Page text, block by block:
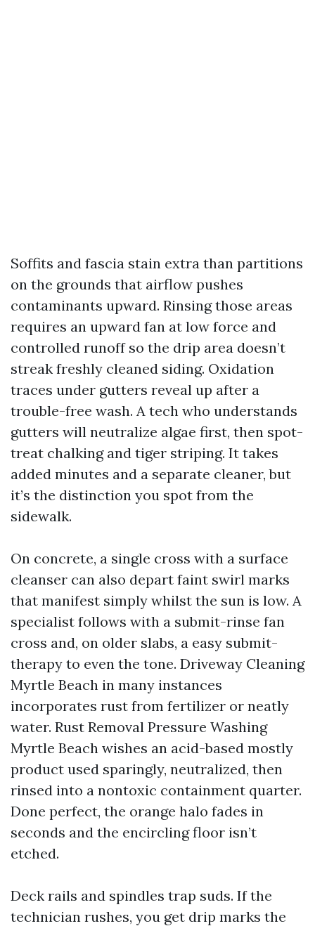
Soffits and fascia stain extra than partitions
on the grounds that airflow pushes
contaminants upward. Rinsing those areas
requires an upward fan at low force and
controlled runoff so the drip area doesn’t
streak freshly cleaned siding. Oxidation
traces under gutters reveal up after a
trouble-free wash. A tech who understands
gutters will neutralize algae first, then spot-
treat chalking and tiger striping. It takes
added minutes and a separate cleaner, but
it’s the distinction you spot from the
sidewalk.
On concrete, a single cross with a surface
cleanser can also depart faint swirl marks
that manifest simply whilst the sun is low. A
specialist follows with a submit-rinse fan
cross and, on older slabs, a easy submit-
therapy to even the tone. Driveway Cleaning
Myrtle Beach in many instances
incorporates rust from fertilizer or neatly
water. Rust Removal Pressure Washing
Myrtle Beach wishes an acid-based mostly
product used sparingly, neutralized, then
rinsed into a nontoxic containment quarter.
Done perfect, the orange halo fades in
seconds and the encircling floor isn’t
etched.
Deck rails and spindles trap suds. If the
technician rushes, you get drip marks the